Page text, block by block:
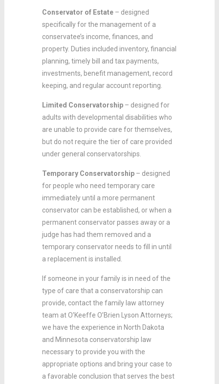
Conservator of Estate – designed
specifically for the management of a
conservatee’s income, finances, and
property. Duties included inventory, financial
planning, timely bill and tax payments,
investments, benefit management, record
keeping, and regular account reporting.
Limited Conservatorship – designed for
adults with developmental disabilities who
are unable to provide care for themselves,
but do not require the tier of care provided
under general conservatorships.
Temporary Conservatorship – designed
for people who need temporary care
immediately until a more permanent
conservator can be established, or when a
permanent conservator passes away or a
judge has had them removed and a
temporary conservator needs to fill in until
a replacement is installed.
If someone in your family is in need of the
type of care that a conservatorship can
provide, contact the family law attorney
team at O’Keeffe O’Brien Lyson Attorneys;
we have the experience in North Dakota
and Minnesota conservatorship law
necessary to provide you with the
appropriate options and bring your case to
a favorable conclusion that serves the best